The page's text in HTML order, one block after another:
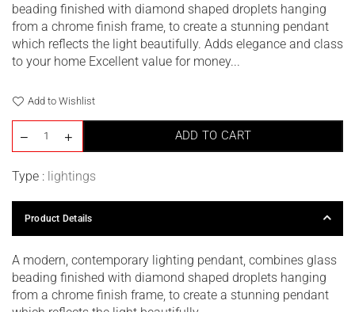
beading finished with diamond shaped droplets hanging
from a chrome finish frame, to create a stunning pendant
which reflects the light beautifully. Adds elegance and class
to your home Excellent value for money...
Add to Wishlist
ADD TO CART
Type : lightings
Product Details
A modern, contemporary lighting pendant, combines glass
beading finished with diamond shaped droplets hanging
from a chrome finish frame, to create a stunning pendant